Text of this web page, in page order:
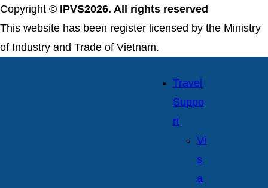
Copyright © IPVS2026. All rights reserved
This website has been register licensed by the Ministry
of Industry and Trade of Vietnam.
Travel
Suppo
rt
Vi
s
a